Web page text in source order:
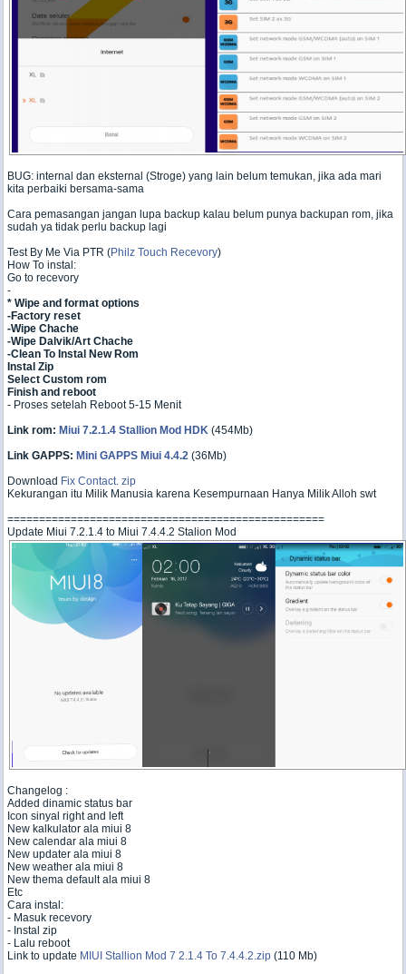
BUG: internal dan eksternal (Stroge) yang lain belum temukan, jika ada mari
kita perbaiki bersama-sama
Cara pemasangan jangan lupa backup kalau belum punya backupan rom, jika
sudah ya tidak perlu backup lagi
Test By Me Via PTR (Philz Touch Recevory)
How To instal:
Go to recevory
-
* Wipe and format options
-Factory reset
-Wipe Chache
-Wipe Dalvik/Art Chache
-Clean To Instal New Rom
Instal Zip
Select Custom rom
Finish and reboot
- Proses setelah Reboot 5-15 Menit
Link rom: Miui 7.2.1.4 Stallion Mod HDK (454Mb)
Link GAPPS: Mini GAPPS Miui 4.4.2 (36Mb)
Download Fix Contact. zip
Kekurangan itu Milik Manusia karena Kesempurnaan Hanya Milik Alloh swt
==================================================
Update Miui 7.2.1.4 to Miui 7.4.4.2 Stalion Mod
Changelog :
Added dinamic status bar
Icon sinyal right and left
New kalkulator ala miui 8
New calendar ala miui 8
New updater ala miui 8
New weather ala miui 8
New thema default ala miui 8
Etc
Cara instal:
- Masuk recevory
- Instal zip
- Lalu reboot
Link to update MIUI Stallion Mod 7 2.1.4 To 7.4.4.2.zip (110 Mb)